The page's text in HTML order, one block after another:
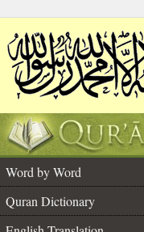
Word by Word
Quran Dictionary